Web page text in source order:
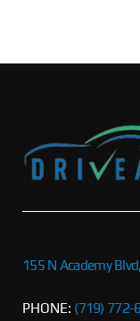
155 N Academy
PHONE: (719) 772-